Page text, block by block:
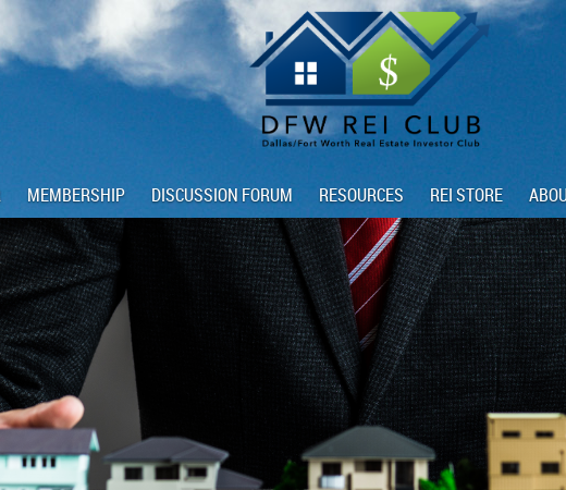
MEMBERSHIP DISCUSSION FORUM RESOURCES REI STORE